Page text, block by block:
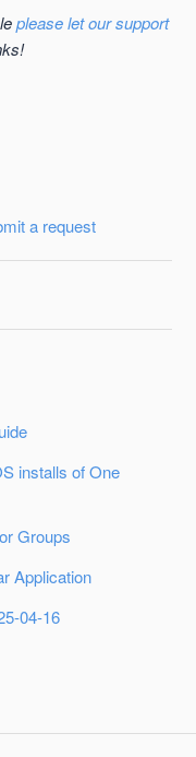
please let our support
a request
installs of One
Groups
Application
04-16